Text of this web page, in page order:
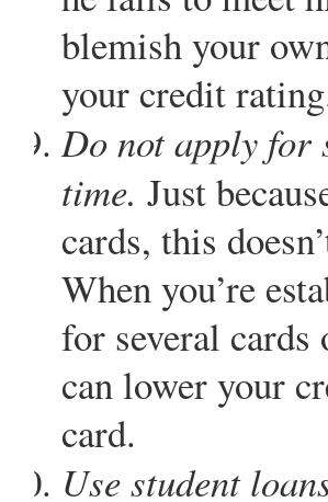
blemish your
your credit
Do not apply for
time. Just
cards, this
When you’re
for several
can lower your
card.
Use student